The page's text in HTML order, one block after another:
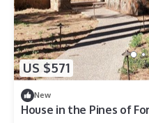
US $571
New
House in the Pines of